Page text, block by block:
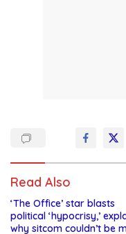
Read Also
‘The Office’ star blasts
political ‘hypocrisy,’
why sitcom couldn’t be